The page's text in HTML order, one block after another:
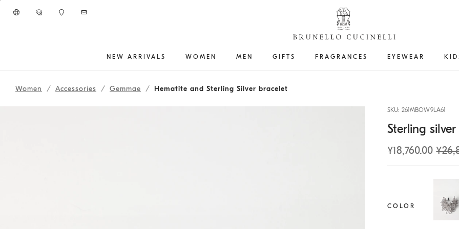
NEW ARRIVALS WOMEN MEN GIFTS FRAGRANCES EYEWEAR
Women Accessories Gemmae Hematite and Sterling Silver bracelet
SKU: 261MBOW9LA61
Sterling
¥18,760.00
COLOR